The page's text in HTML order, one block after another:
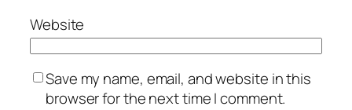
Website
Save my name, email, and website in this
browser for the next time I comment.